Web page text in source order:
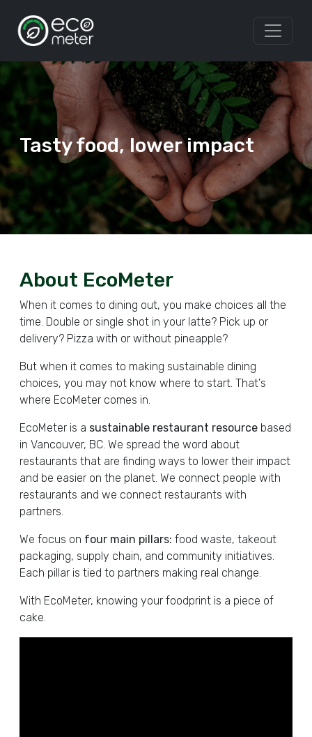
Tasty food, lower impact
About EcoMeter
When it comes to dining out, you make choices all the
time. Double or single shot in your latte? Pick up or
delivery? Pizza with or without pineapple?
But when it comes to making sustainable dining
choices, you may not know where to start. That's
where EcoMeter comes in.
EcoMeter is a sustainable restaurant resource based
in Vancouver, BC. We spread the word about
restaurants that are finding ways to lower their impact
and be easier on the planet. We connect people with
restaurants and we connect restaurants with
partners.
We focus on four main pillars: food waste, takeout
packaging, supply chain, and community initiatives.
Each pillar is tied to partners making real change.
With EcoMeter, knowing your foodprint is a piece of
cake.